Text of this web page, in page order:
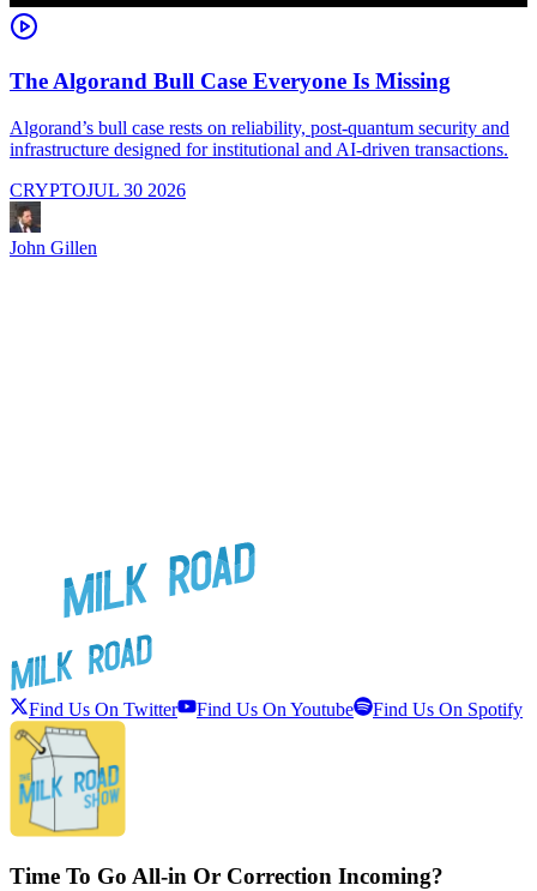
The Algorand Bull Case Everyone Is Missing
Algorand’s bull case rests on reliability, post-quantum security and
infrastructure designed for institutional and AI-driven transactions.
CRYPTOJUL 30 2026
John Gillen
Find Us On Twitter Find Us On Youtube Find Us On Spotify
Time To Go All-in Or Correction Incoming?